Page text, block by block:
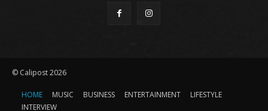
© Calipost 2026
HOME MUSIC BUSINESS ENTERTAINMENT
LIFESTYLE
INTERVIEW